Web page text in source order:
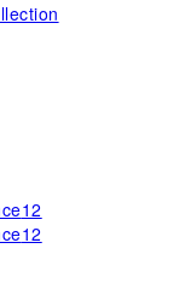
12
12